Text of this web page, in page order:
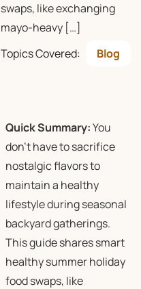
swaps, like exchanging
mayo-heavy […]
Topics Covered:
Blog
Quick Summary:You
don’t have to sacrifice
nostalgic flavors to
maintain a healthy
lifestyle during seasonal
backyard gatherings.
This guide shares smart
healthy summer holiday
food swaps, like